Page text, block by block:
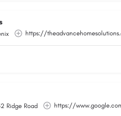
https://
Ridge Road https://